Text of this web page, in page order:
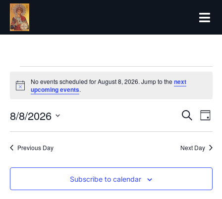
Notice
No events scheduled for August 8, 2026. Jump to thenext
upcoming events.
and
Search
Day
8/8/2026
date.
Previous Day
Next Day
Subscribe to calendar